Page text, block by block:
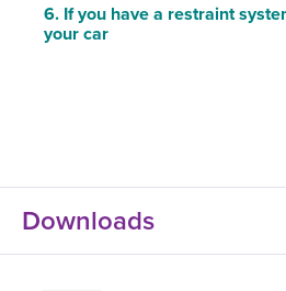
6. If you have a restraint
your car
Downloads